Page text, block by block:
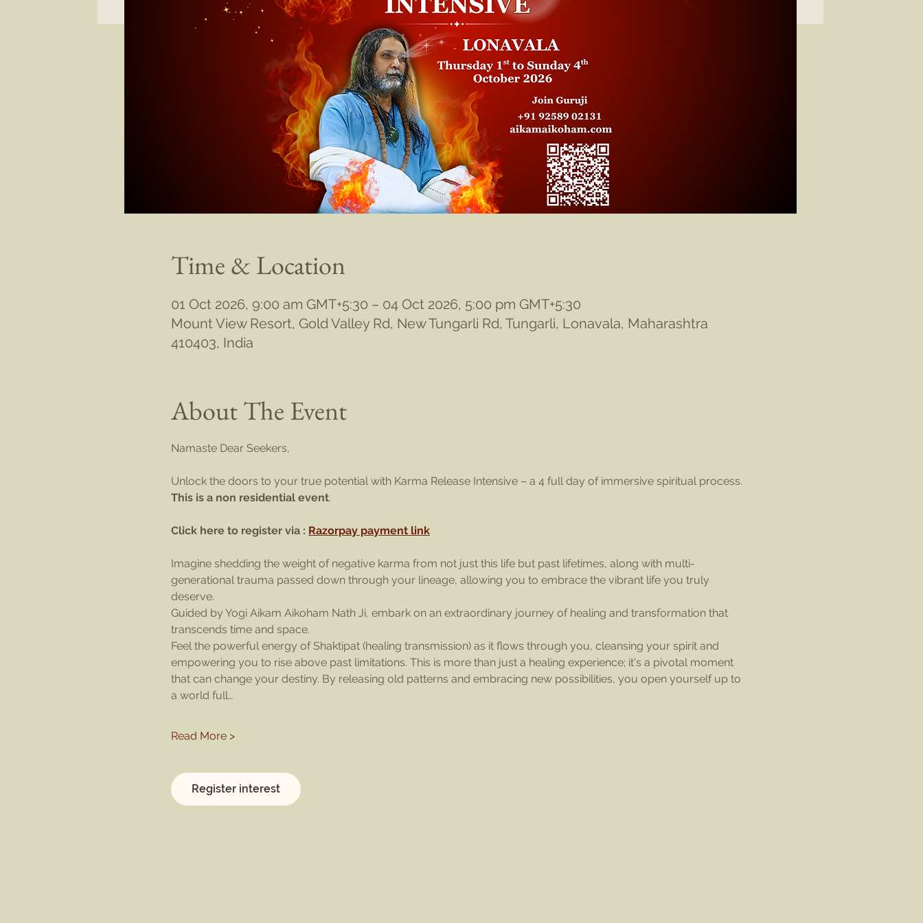
Time & Location
01 Oct 2026, 9:00 am GMT+5:30 – 04 Oct 2026, 5:00 pm GMT+5:30
Mount View Resort, Gold Valley Rd, New Tungarli Rd, Tungarli, Lonavala, Maharashtra
410403, India
About The Event
Namaste Dear Seekers,
Unlock the doors to your true potential with Karma Release Intensive – a 4 full day of immersive spiritual process.
This is a non residential event.
Click here to register via : Razorpay payment link
Imagine shedding the weight of negative karma from not just this life but past lifetimes, along with multi-
generational trauma passed down through your lineage, allowing you to embrace the vibrant life you truly
deserve.
Guided by Yogi Aikam Aikoham Nath Ji, embark on an extraordinary journey of healing and transformation that
transcends time and space.
Feel the powerful energy of Shaktipat (healing transmission) as it flows through you, cleansing your spirit and
empowering you to rise above past limitations. This is more than just a healing experience; it's a pivotal moment
that can change your destiny. By releasing old patterns and embracing new possibilities, you open yourself up to
a world full…
Read More >
Register interest